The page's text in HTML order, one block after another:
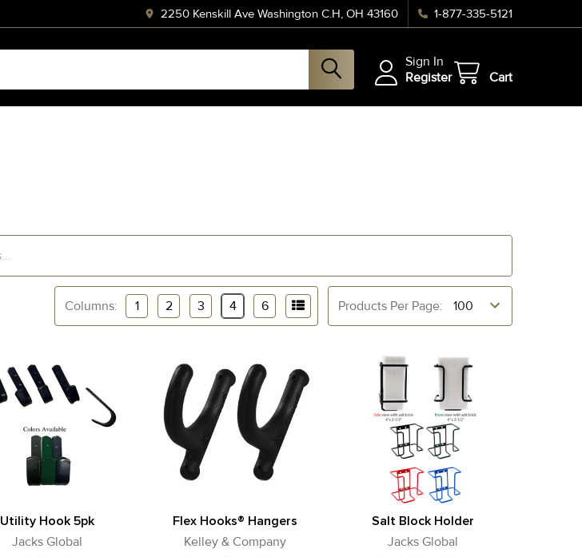
2250 Kenskill Ave Washington C.H, OH 43160 1-877-335-5121
Sign In
Register
Cart
Products Per Page:
Columns: 1 2 3 4 6
Utility Hook 5pk
Jacks Global
Flex Hooks® Hangers
Kelley & Company
Salt Block Holder
Jacks Global